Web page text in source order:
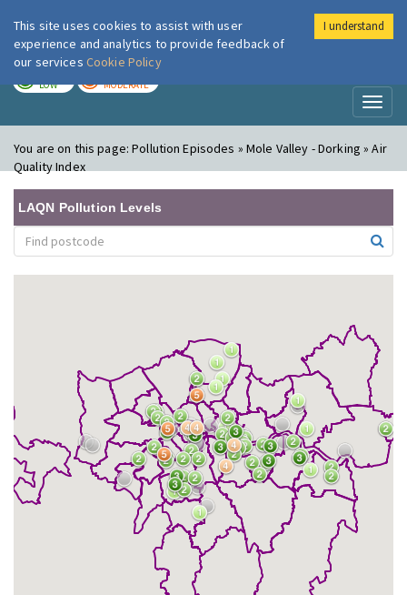
London Air
LOW MODERATE
You are on this page:Pollution Episodes » Mole Valley - Dorking » Air
Quality Index
LAQN Pollution Levels
This site uses cookies to assist with user
experience and analytics to provide feedback of
our services Cookie Policy
I understand